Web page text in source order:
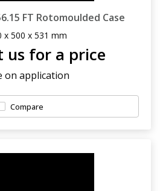
FT Rotomoulded Case
x 500 x 531 mm
us for a price
on application
Compare